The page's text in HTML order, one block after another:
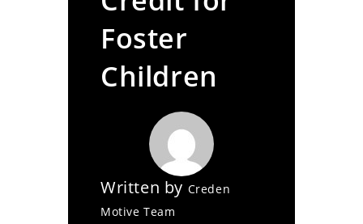
Foster
Children
Written by Creden
Motive Team